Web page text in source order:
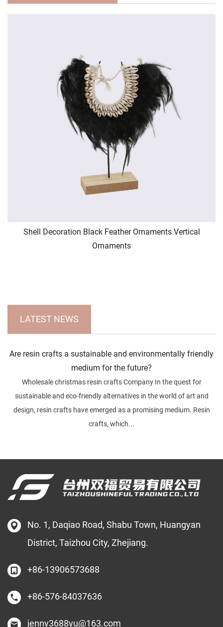
Shell Decoration Black Feather Ornaments Vertical
Ornaments
LATEST NEWS
Are resin crafts a sustainable and environmentally friendly
medium for the future?
Wholesale christmas resin crafts Company In the quest for
sustainable and eco-friendly alternatives in the world of art and
design, resin crafts have emerged as a promising medium. Resin
crafts, which...
No. 1, Daqiao Road, Shabu Town, Huangyan
District, Taizhou City, Zhejiang.
+86-13906573688
+86-576-84037636
jenny3688yu@163.com